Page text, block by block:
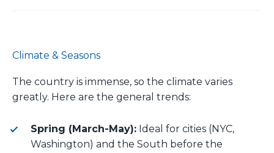
Climate & Seasons
The country is immense, so the climate varies
greatly. Here are the general trends:
Spring (March-May): Ideal for cities (NYC,
Washington) and the South before the